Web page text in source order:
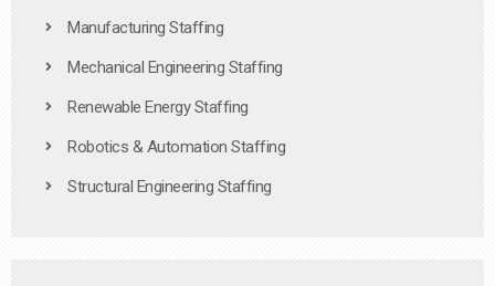
Manufacturing Staffing
Mechanical Engineering Staffing
Renewable Energy Staffing
Robotics & Automation Staffing
Structural Engineering Staffing